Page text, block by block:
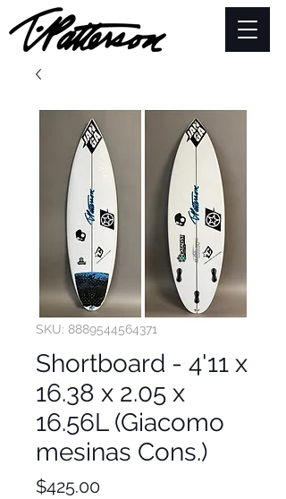
SKU: 8889544564371
Shortboard - 4'11 x
16.38 x 2.05 x
16.56L (Giacomo
mesinas Cons.)
$425.00Price